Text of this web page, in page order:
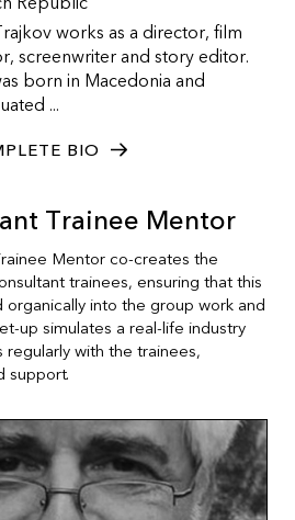
works as a director, film
screenwriter and story editor.
born in Macedonia and
...
BIO
Trainee Mentor
Mentor co-creates the
trainees, ensuring that this
into the group work and
up simulates a real-life industry
with the trainees,
support.